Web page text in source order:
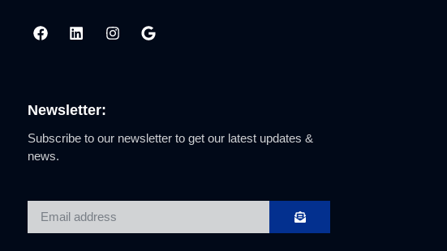
Newsletter:
Subscribe to our newsletter to get our latest updates &
news.